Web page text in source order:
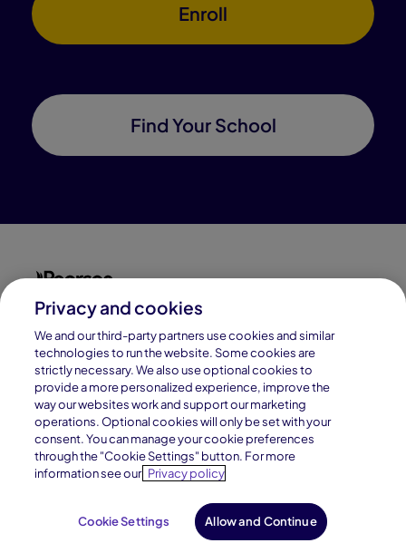
Enroll
Find Your School
Connections Academy is a part of Pearson, the world's
leading learning company.
Connections Academy is a division of
Connections Education LLC, which is accredited
by Cognia, formerly AdvancED.
© 1996–2026 Pearson. All rights reserved, including
intelligence and similar technologies.
Privacy and cookies
We and our third-party partners use cookies and similar
technologies to run the website. Some cookies are
strictly necessary. We also use optional cookies to
provide a more personalized experience, improve the
way our websites work and support our marketing
operations. Optional cookies will only be set with your
consent. You can manage your cookie preferences
through the "Cookie Settings" button. For more
information see our Privacy policy
Cookie Settings Allow and Continue